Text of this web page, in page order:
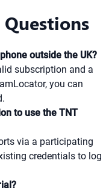
outside the UK?
subscription and a
you can
to use the TNT
via a participating
credentials to log